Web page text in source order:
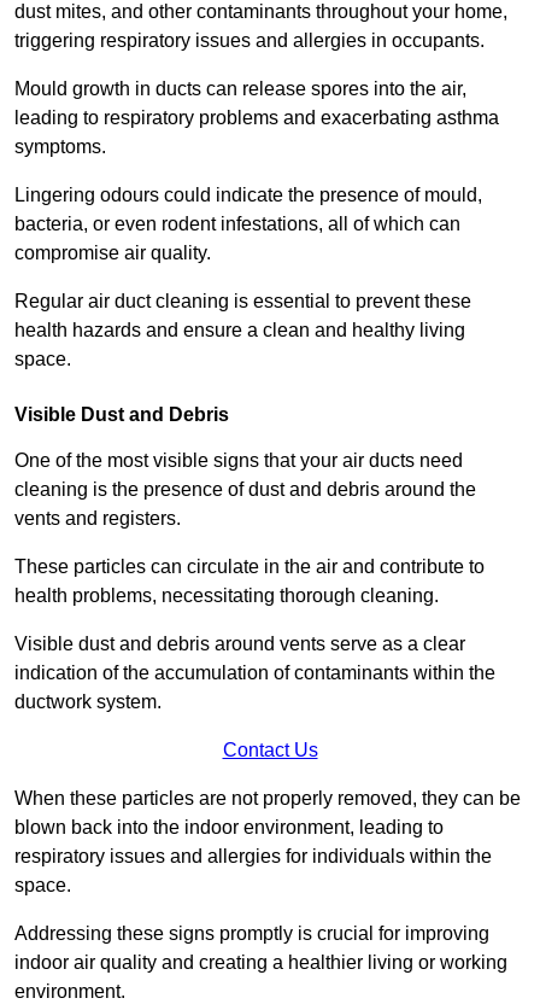
dust mites, and other contaminants throughout your home,
triggering respiratory issues and allergies in occupants.
Mould growth in ducts can release spores into the air,
leading to respiratory problems and exacerbating asthma
symptoms.
Lingering odours could indicate the presence of mould,
bacteria, or even rodent infestations, all of which can
compromise air quality.
Regular air duct cleaning is essential to prevent these
health hazards and ensure a clean and healthy living
space.
Visible Dust and Debris
One of the most visible signs that your air ducts need
cleaning is the presence of dust and debris around the
vents and registers.
These particles can circulate in the air and contribute to
health problems, necessitating thorough cleaning.
Visible dust and debris around vents serve as a clear
indication of the accumulation of contaminants within the
ductwork system.
Contact Us
When these particles are not properly removed, they can be
blown back into the indoor environment, leading to
respiratory issues and allergies for individuals within the
space.
Addressing these signs promptly is crucial for improving
indoor air quality and creating a healthier living or working
environment.